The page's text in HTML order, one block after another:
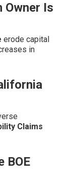
Owner Is
erode capital
in
Claims
BOE